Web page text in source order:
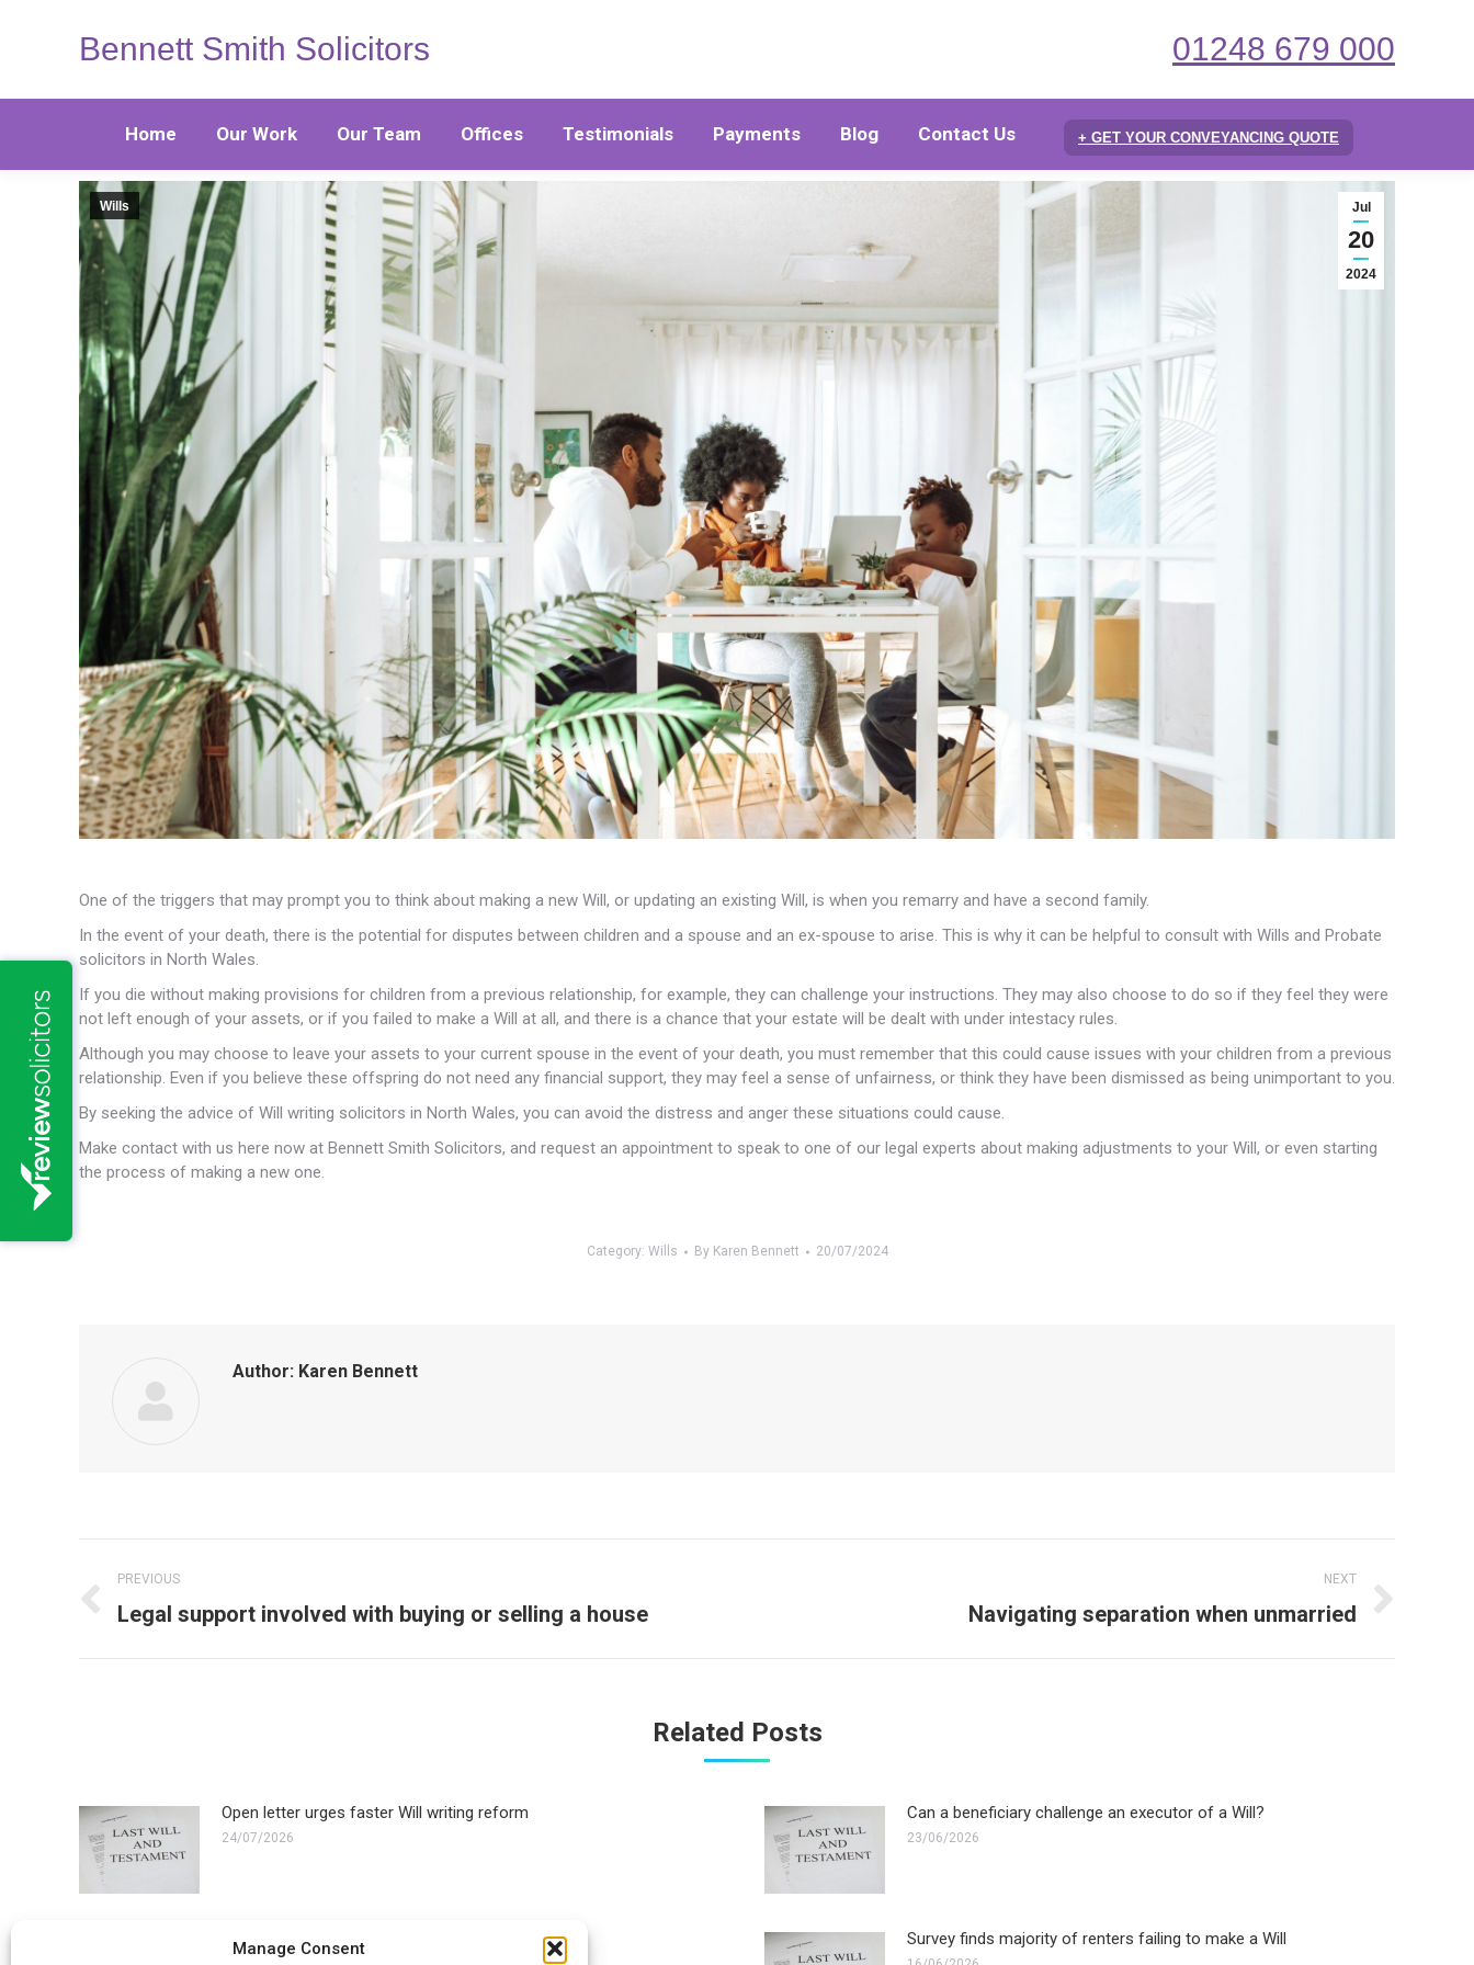
Manage Consent
Bennett Smith Solicitors 01248 679 000
Home Our Work Our Team Offices Testimonials Payments Blog Contact Us + GET YOUR CONVEYANCING QUOTE
Jul
20
2024
Wills
One of the triggers that may prompt you to think about making a new Will, or updating an existing Will, is when you remarry and have a second family.
In the event of your death, there is the potential for disputes between children and a spouse and an ex-spouse to arise. This is why it can be helpful to consult with Wills and Probate
solicitors in North Wales.
If you die without making provisions for children from a previous relationship, for example, they can challenge your instructions. They may also choose to do so if they feel they were
not left enough of your assets, or if you failed to make a Will at all, and there is a chance that your estate will be dealt with under intestacy rules.
Although you may choose to leave your assets to your current spouse in the event of your death, you must remember that this could cause issues with your children from a previous
relationship. Even if you believe these offspring do not need any financial support, they may feel a sense of unfairness, or think they have been dismissed as being unimportant to you.
By seeking the advice of Will writing solicitors in North Wales, you can avoid the distress and anger these situations could cause.
Make contact with us here now at Bennett Smith Solicitors, and request an appointment to speak to one of our legal experts about making adjustments to your Will, or even starting
the process of making a new one.
Category: Wills By Karen Bennett 20/07/2024
Author: Karen Bennett
Post
navigation
PREVIOUS
Previous
Legal support involved with buying or selling a house
NEXT
Navigating separation when unmarried
Related Posts
Open letter urges faster Will writing reform
24/07/2026
Can a beneficiary challenge an executor of a Will?
23/06/2026
How much does it cost to remove an executor? Survey finds majority of renters failing to make a Will